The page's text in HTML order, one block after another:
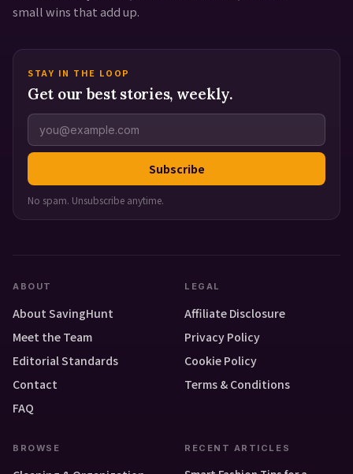
small wins that add up.
STAY IN THE LOOP
Get our best stories, weekly.
Subscribe
No spam. Unsubscribe anytime.
ABOUT
About SavingHunt
Meet the Team
Editorial Standards
Contact
FAQ
LEGAL
Affiliate Disclosure
Privacy Policy
Cookie Policy
Terms & Conditions
BROWSE RECENT ARTICLES